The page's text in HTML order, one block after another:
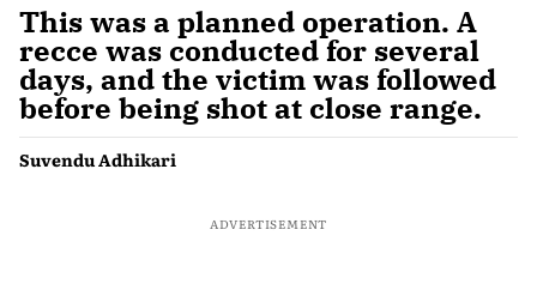
This was a planned operation. A
recce was conducted for several
days, and the victim was followed
before being shot at close range.
Suvendu Adhikari
ADVERTISEMENT